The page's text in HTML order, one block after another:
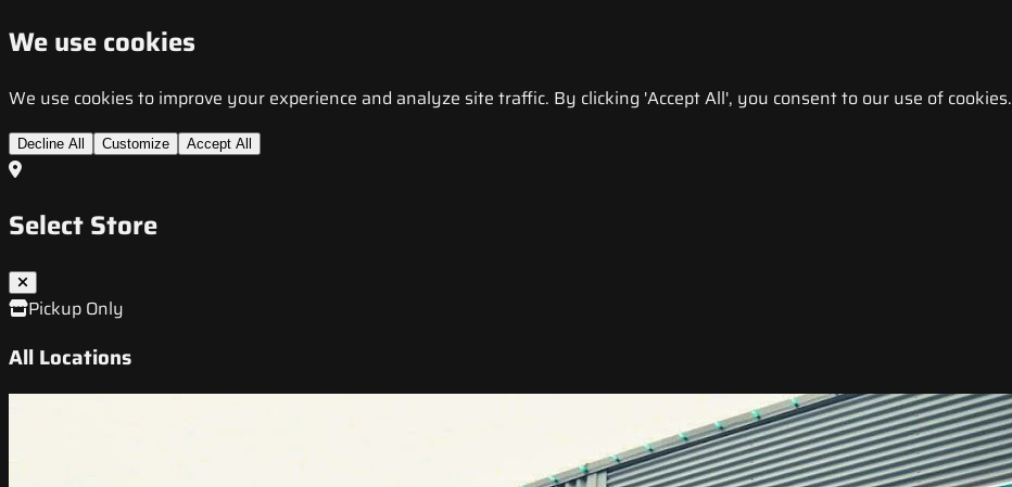
We use cookies
We use cookies to improve your experience and analyze site traffic. By clicking 'Accept All', you consent to our use of cookies.
Decline All Customize Accept All
Select Store
Pickup Only
All Locations